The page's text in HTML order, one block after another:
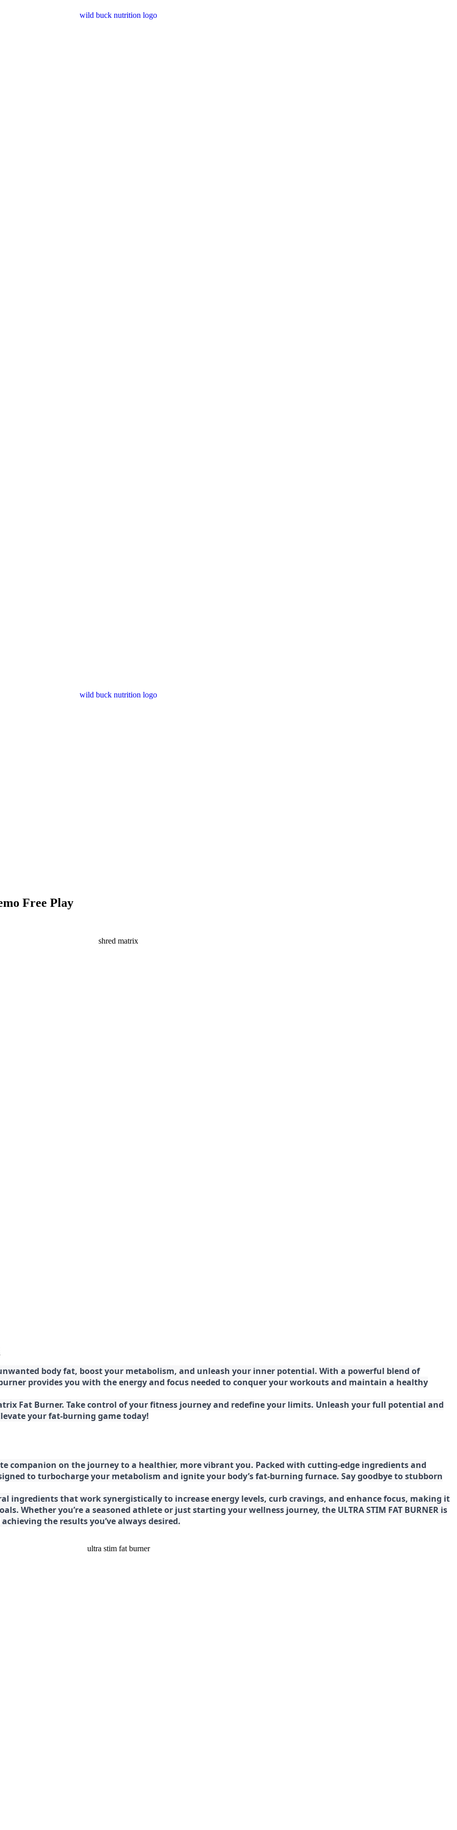
Free Play
body fat, boost your metabolism, and unleash your inner potential. With a powerful blend of
provides you with the energy and focus needed to conquer your workouts and maintain a healthy
Fat Burner. Take control of your fitness journey and redefine your limits. Unleash your full potential and
your fat-burning game today!
companion on the journey to a healthier, more vibrant you. Packed with cutting-edge ingredients and
to turbocharge your metabolism and ignite your body’s fat-burning furnace. Say goodbye to stubborn
ingredients that work synergistically to increase energy levels, curb cravings, and enhance focus, making it
Whether you’re a seasoned athlete or just starting your wellness journey, the ULTRA STIM FAT BURNER is
the results you’ve always desired.